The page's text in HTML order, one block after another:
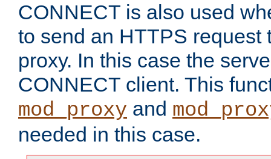
CONNECT is also used
to send an HTTPS request
proxy. In this case the
CONNECT client. This
mod_proxy and
needed in this case.